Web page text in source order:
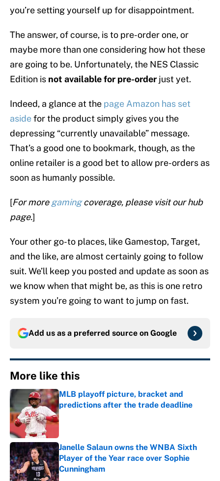
you’re setting yourself up for disappointment.
The answer, of course, is to pre-order one, or
maybe more than one considering how hot these
are going to be. Unfortunately, the NES Classic
Edition is not available for pre-order just yet.
Indeed, a glance at the page Amazon has set
asidefor the product simply gives you the
depressing “currently unavailable” message.
That’s a good one to bookmark, though, as the
online retailer is a good bet to allow pre-orders as
soon as humanly possible.
[For more gamingcoverage, please visit our hub
page.]
Your other go-to places, like Gamestop, Target,
and the like, are almost certainly going to follow
suit. We’ll keep you posted and update as soon as
we know when that might be, as this is one retro
system you’re going to want to jump on fast.
Add us as a preferred source on Google
More like this
MLB playoff picture, bracket and
predictions after the trade deadline
Published by on Invalid Date
Janelle Salaun owns the WNBA Sixth
Player of the Year race over Sophie
Cunningham
Published by on Invalid Date